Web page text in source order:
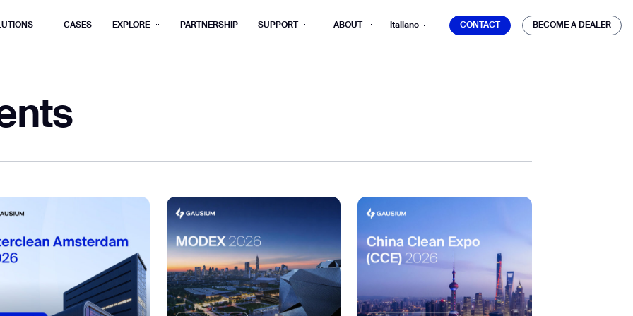
CASES EXPLORE PARTNERSHIP SUPPORT ABOUT Italiano CONTACT
BECOME A DEALER
Step 1/2
A DISTRIBUTOR PURCHASE PRODUCTS
NEXT STEP
NEXT STEP
Country/Region*